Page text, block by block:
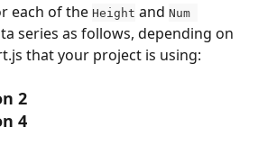
each of the Height and Num
series as follows, depending on
that your project is using:
2
4